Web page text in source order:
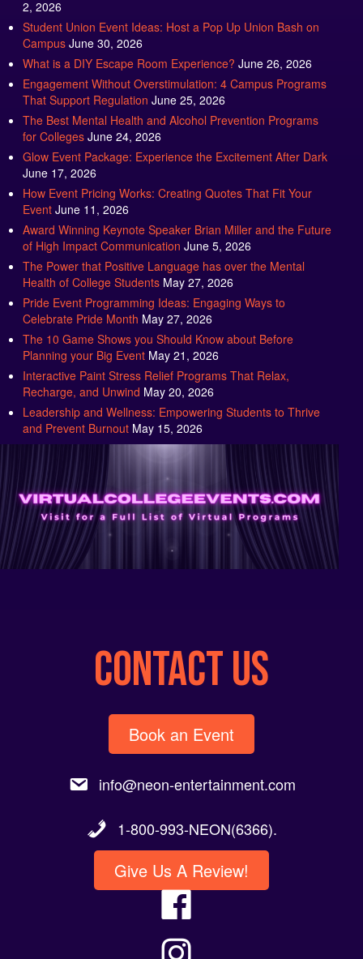
Student Union Event Ideas: Host a Pop Up Union Bash on
Campus June 30, 2026
What is a DIY Escape Room Experience?
Engagement Without Overstimulation: 4 Campus Programs
That Support Regulation June 25, 2026
The Best Mental Health and Alcohol Prevention Programs
for Colleges June 24, 2026
Glow Event Package: Experience the Excitement After Dark
June 17, 2026
How Event Pricing Works: Creating Quotes That Fit Your
Event June 11, 2026
Award Winning Keynote Speaker Brian Miller and the Future
of High Impact Communication June 5, 2026
The Power that Positive Language has over the Mental
Health of College Students May 27, 2026
Pride Event Programming Ideas: Engaging Ways to
Celebrate Pride Month May 27, 2026
The 10 Game Shows you Should Know about Before
Planning your Big Event May 21, 2026
Interactive Paint Stress Relief Programs That Relax,
Recharge, and Unwind May 20, 2026
Leadership and Wellness: Empowering Students to Thrive
and Prevent Burnout May 15, 2026
CONTACT US
Book an Event
Give Us A Review!